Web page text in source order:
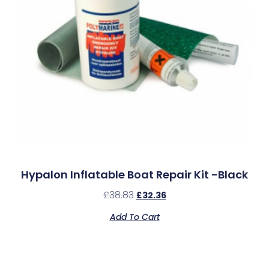
Hypalon Inflatable Boat Repair Kit -Black
£38.83 £32.36
Add To Cart